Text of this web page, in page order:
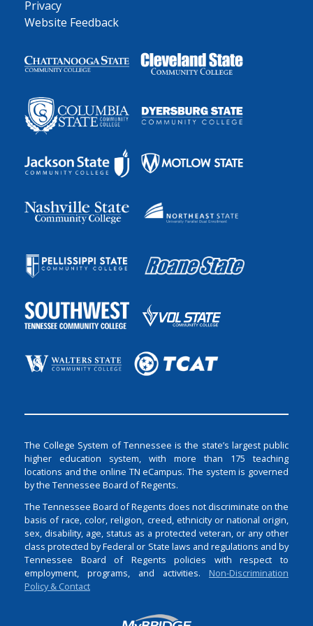
Privacy
Website Feedback
The College System of Tennessee is the state’s largest public
higher education system, with more than 175 teaching
locations and the online TN eCampus. The system is governed
by the Tennessee Board of Regents.
The Tennessee Board of Regents does not discriminate on the
basis of race, color, religion, creed, ethnicity or national origin,
sex, disability, age, status as a protected veteran, or any other
class protected by Federal or State laws and regulations and by
Tennessee Board of Regents policies with respect to
employment, programs, and activities. Non-Discrimination
Policy & Contact